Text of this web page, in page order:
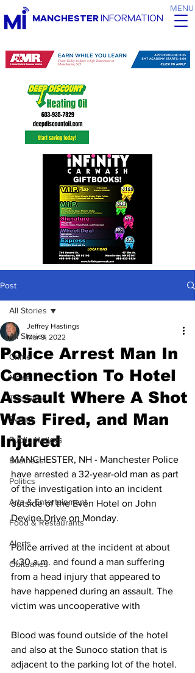
MENU
MANCHESTERINFORMATION
Post
All Stories
Crime
News
The Good
Events
Public Notices
Business
Politics
Arts & Entertainment
Food & Restaurants
Alerts
Obituaries
All Stories
Police Arrest Man In
Connection To Hotel
Assault Where A Shot
Was Fired, and Man
Injured
Jeffrey Hastings
Mar 9, 2022
MANCHESTER, NH - Manchester Police
have arrested a 32-year-old man as part
of the investigation into an incident
outside of the Even Hotel on John
Devine Drive on Monday.
Police arrived at the incident at about
4:30 a.m. and found a man suffering
from a head injury that appeared to
have happened during an assault. The
victim was uncooperative with
Blood was found outside of the hotel
and also at the Sunoco station that is
adjacent to the parking lot of the hotel.